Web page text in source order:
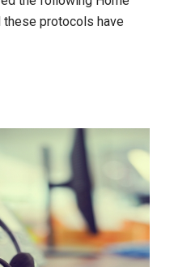
protocols have